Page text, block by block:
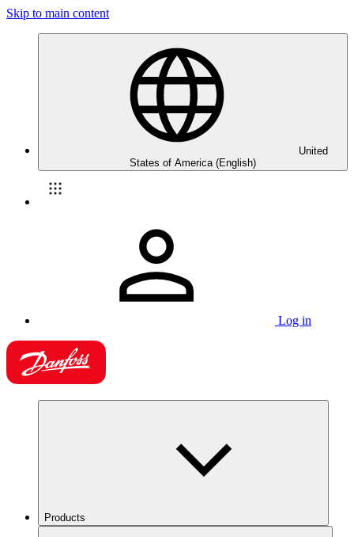
Skip to main content
United
States of America (English)
Log in
Products